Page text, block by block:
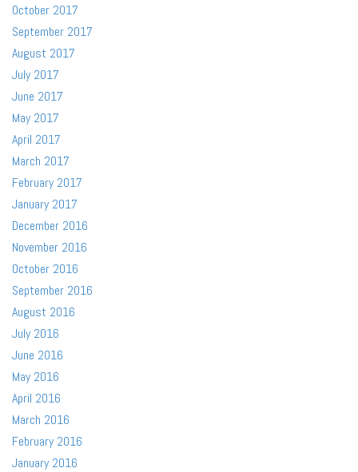
October 2017
September 2017
August 2017
July 2017
June 2017
May 2017
April 2017
March 2017
February 2017
January 2017
December 2016
November 2016
October 2016
September 2016
August 2016
July 2016
June 2016
May 2016
April 2016
March 2016
February 2016
January 2016